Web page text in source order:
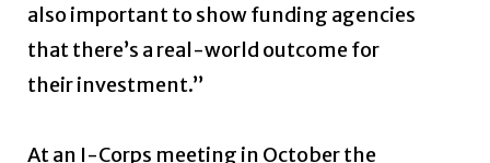
also important to show funding agencies
that there’s a real-world outcome for
their investment.”
At an I-Corps meeting in October the